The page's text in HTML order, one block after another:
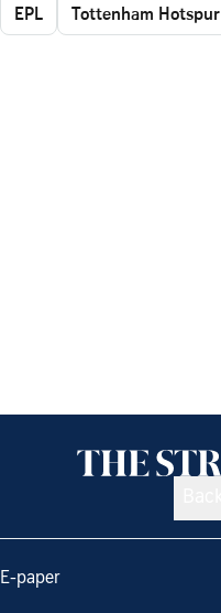
EPL Tottenham Hotspur
E-paper